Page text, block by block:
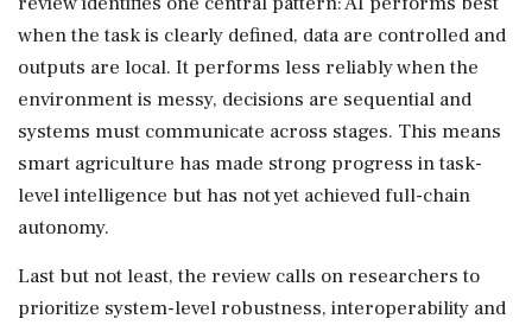
when the task is clearly defined, data are controlled and
outputs are local. It performs less reliably when the
environment is messy, decisions are sequential and
systems must communicate across stages. This means
smart agriculture has made strong progress in task-
level intelligence but has not yet achieved full-chain
autonomy.
Last but not least, the review calls on researchers to
prioritize system-level robustness, interoperability and